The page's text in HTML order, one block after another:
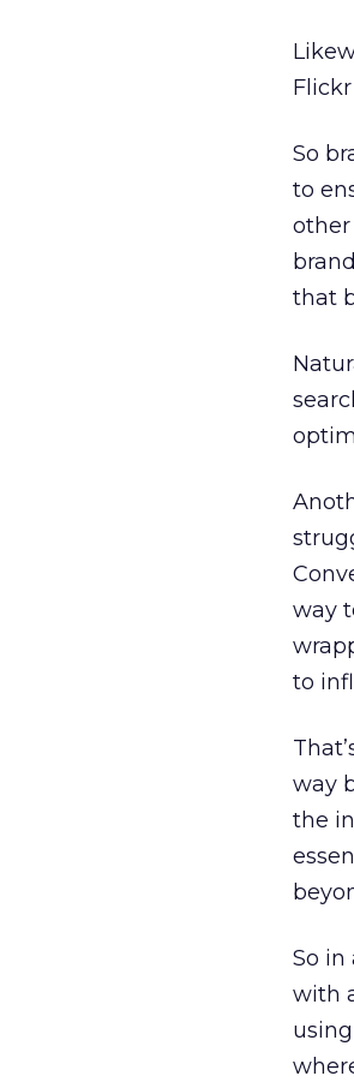
So
to
other
that
way
to
way
the
So in
with